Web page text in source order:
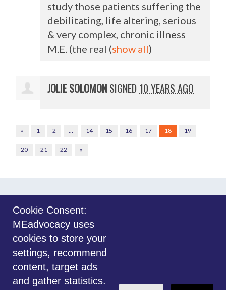
study those patients suffering the
debilitating, life altering, serious
& very complex, chronic illness
M.E. (the real (show all)
JOLIE SOLOMON SIGNED 10 YEARS AGO
« 1 2 14 15 16 17 18 19
20 21 22 »
Sign in withemail
©2014-2026 MEadvocacy.org. All materials on this website are the property
of MEadvocacy.org and are not to be used without permission. Created with
NationBuilder.
Cookie Consent:
MEadvocacy uses
cookies to store your
settings, recommend
content, target ads
and gather statistics.